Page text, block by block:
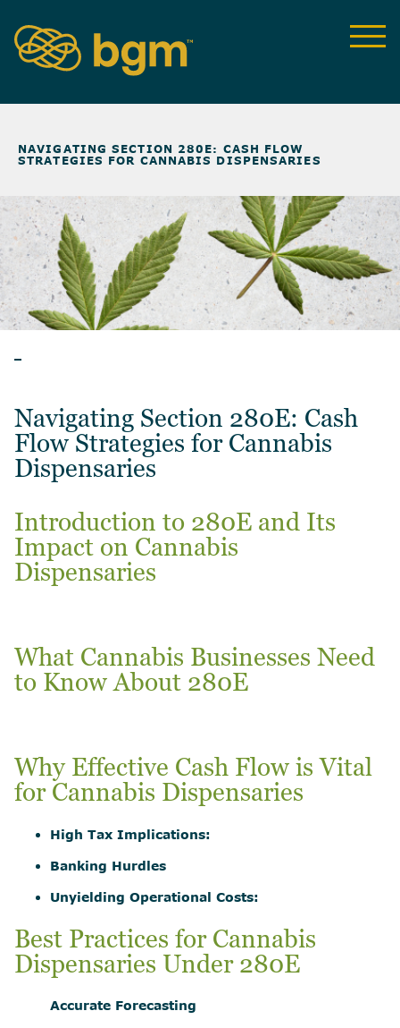
NAVIGATING SECTION 280E: CASH FLOW
STRATEGIES FOR CANNABIS DISPENSARIES
Navigating Section 280E: Cash
Flow Strategies for Cannabis
Dispensaries
Introduction to 280E and Its
Impact on Cannabis
Dispensaries
What Cannabis Businesses Need
to Know About 280E
Why Effective Cash Flow is Vital
for Cannabis Dispensaries
High Tax Implications:
Banking Hurdles
Unyielding Operational Costs:
Best Practices for Cannabis
Dispensaries Under 280E
Accurate Forecasting